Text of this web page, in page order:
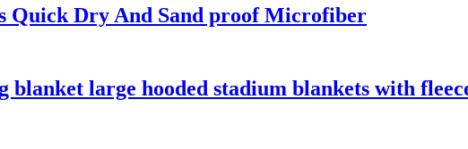
Quick Dry And Sand proof Microfiber
large hooded stadium blankets with